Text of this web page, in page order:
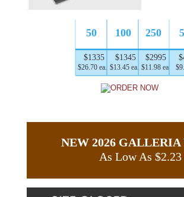
NEW 2026
As Low As $2.23
50 100 250
$1335
$26.70 ea.
$1345
$13.45 ea.
$2995
$11.98 ea.